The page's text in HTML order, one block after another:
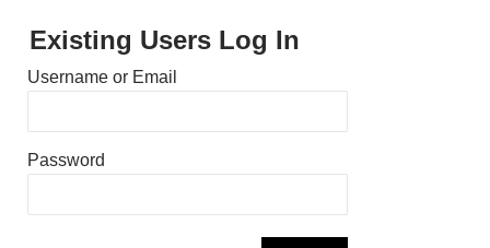
Existing Users Log In
Username or Email
Password